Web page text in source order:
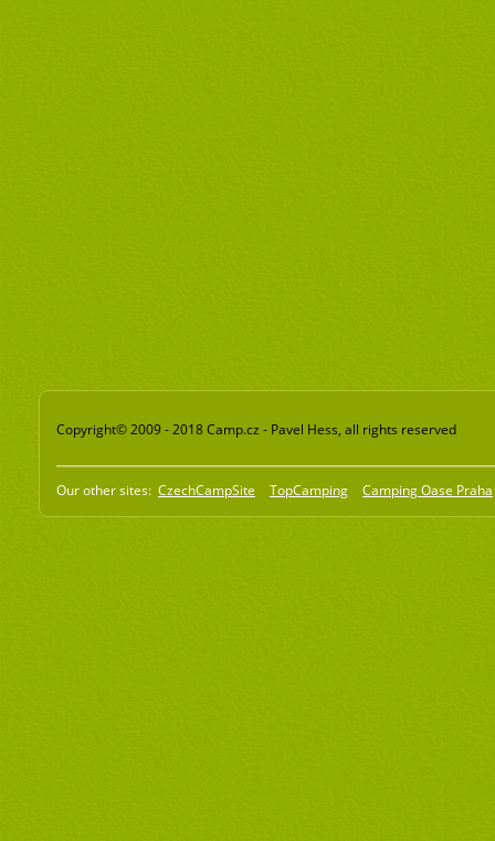
Copyright© 2009 - 2018 Camp.cz - Pavel Hess, all rights reserved
Our other sites: CzechCampSite TopCamping Camping Oase Praha